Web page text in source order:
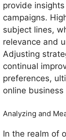
provide
campaigns.
subject lines,
relevance and
Adjusting
continual
preferences,
online
Analyzing and
In the realm of